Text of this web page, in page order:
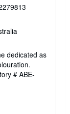
dedicated as
# ABE-